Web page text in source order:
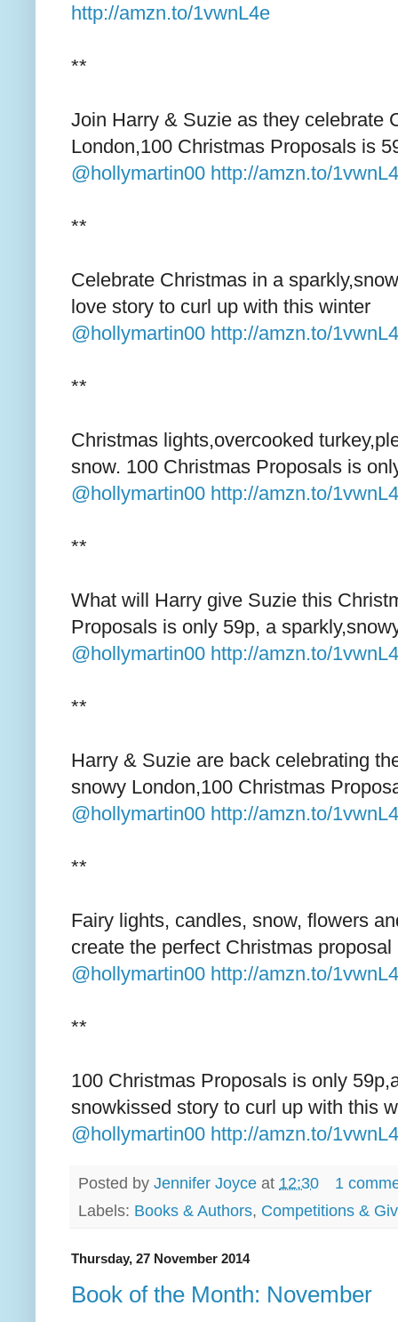
http://amzn.to/1vwnL4e
**
Join Harry & Suzie as they celebrate
London,100 Christmas Proposals is
@hollymartin00 http://amzn.to/
**
Celebrate Christmas in a
love story to curl up with this winter
@hollymartin00 http://amzn.to/
**
Christmas lights,overcooked
snow. 100 Christmas Proposals is
@hollymartin00 http://amzn.to/
**
What will Harry give Suzie this
Proposals is only 59p, a
@hollymartin00 http://amzn.to/
**
Harry & Suzie are back celebrating
snowy London,100 Christmas
@hollymartin00 http://amzn.to/
**
Fairy lights, candles, snow, flowers
create the perfect Christmas proposal
@hollymartin00 http://amzn.to/
**
100 Christmas Proposals is only
snowkissed story to curl up with this
@hollymartin00 http://amzn.to/
Posted by Jennifer Joyce at 12:30
1
Labels: Books & Authors, Competitions &
Thursday, 27 November 2014
Book of the Month: November